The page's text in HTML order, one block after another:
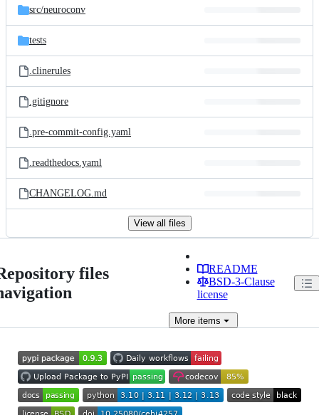
src/neuroconv
tests
.clinerules
.gitignore
.pre-commit-config.yaml
.readthedocs.yaml
CHANGELOG.md
View all files
files
README
BSD-3-Clause
license
Moreitems